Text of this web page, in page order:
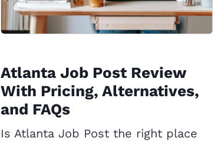
Atlanta Job Post Review
With Pricing, Alternatives,
and FAQs
Is Atlanta Job Post the right place